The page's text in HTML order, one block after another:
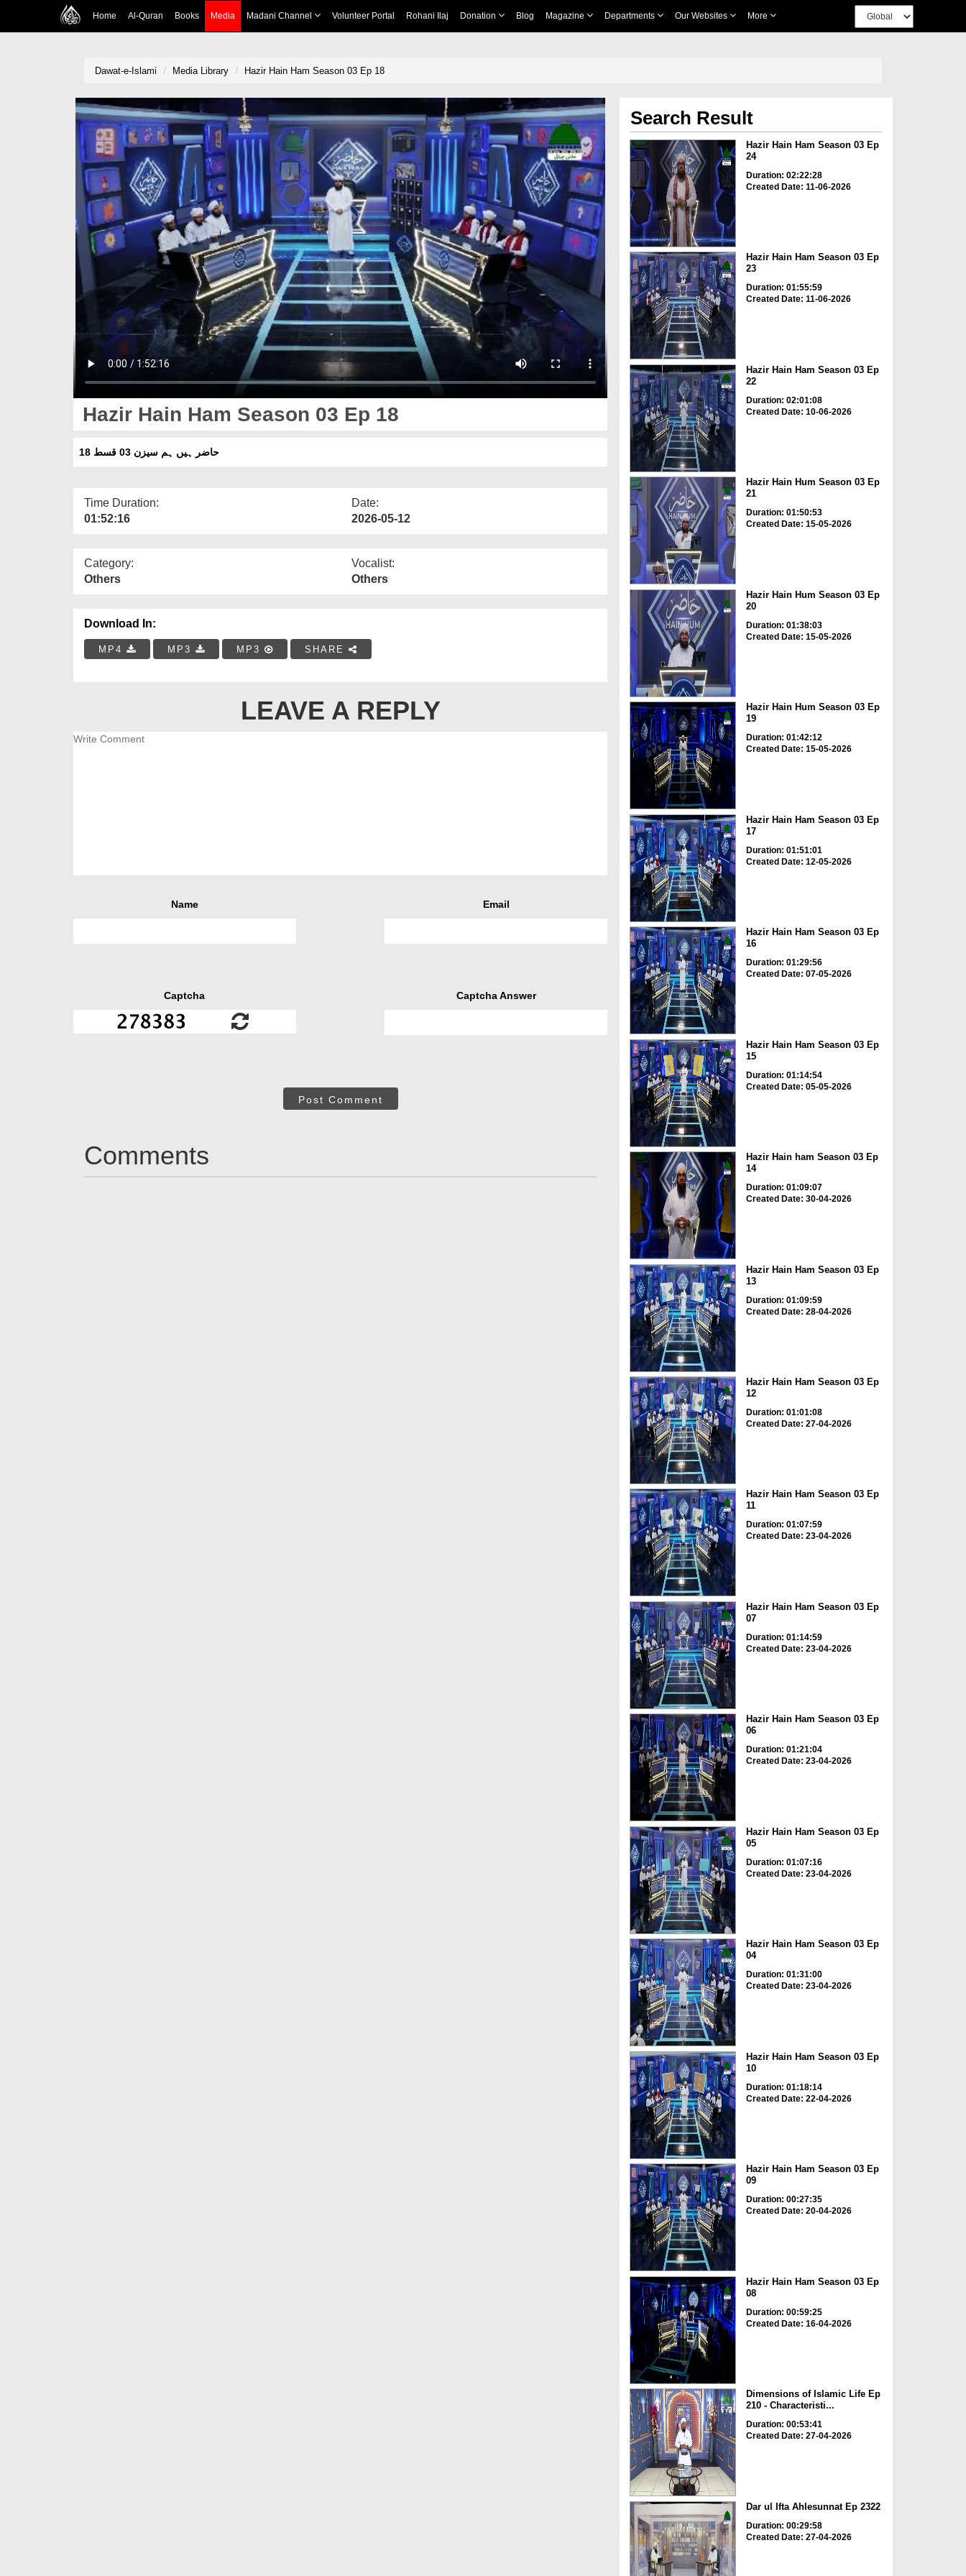
Home Al-Quran Books Media Madani Channel Volunteer Portal Rohani Ilaj Donation Blog Magazine Departments Our Websites More
Dawat-e-Islami Media Library Hazir Hain Ham Season 03 Ep 18
Hazir Hain Ham Season 03 Ep 18
حاضر ہیں ہم سیزن 03 قسط 18
Time Duration:
01:52:16
Date:
2026-05-12
Category:
Others
Vocalist:
Others
Download In:
MP4 MP3 MP3 SHARE
LEAVE A REPLY
Name Email
Captcha Captcha Answer
Post Comment
Comments
Search Result
Hazir Hain Ham Season 03 Ep
24
Duration: 02:22:28
Created Date: 11-06-2026
Hazir Hain Ham Season 03 Ep
23
Duration: 01:55:59
Created Date: 11-06-2026
Hazir Hain Ham Season 03 Ep
22
Duration: 02:01:08
Created Date: 10-06-2026
Hazir Hain Hum Season 03 Ep
21
Duration: 01:50:53
Created Date: 15-05-2026
Hazir Hain Hum Season 03 Ep
20
Duration: 01:38:03
Created Date: 15-05-2026
Hazir Hain Hum Season 03 Ep
19
Duration: 01:42:12
Created Date: 15-05-2026
Hazir Hain Ham Season 03 Ep
17
Duration: 01:51:01
Created Date: 12-05-2026
Hazir Hain Ham Season 03 Ep
16
Duration: 01:29:56
Created Date: 07-05-2026
Hazir Hain Ham Season 03 Ep
15
Duration: 01:14:54
Created Date: 05-05-2026
Hazir Hain ham Season 03 Ep
14
Duration: 01:09:07
Created Date: 30-04-2026
Hazir Hain Ham Season 03 Ep
13
Duration: 01:09:59
Created Date: 28-04-2026
Hazir Hain Ham Season 03 Ep
12
Duration: 01:01:08
Created Date: 27-04-2026
Hazir Hain Ham Season 03 Ep
11
Duration: 01:07:59
Created Date: 23-04-2026
Hazir Hain Ham Season 03 Ep
07
Duration: 01:14:59
Created Date: 23-04-2026
Hazir Hain Ham Season 03 Ep
06
Duration: 01:21:04
Created Date: 23-04-2026
Hazir Hain Ham Season 03 Ep
05
Duration: 01:07:16
Created Date: 23-04-2026
Hazir Hain Ham Season 03 Ep
04
Duration: 01:31:00
Created Date: 23-04-2026
Hazir Hain Ham Season 03 Ep
10
Duration: 01:18:14
Created Date: 22-04-2026
Hazir Hain Ham Season 03 Ep
09
Duration: 00:27:35
Created Date: 20-04-2026
Hazir Hain Ham Season 03 Ep
08
Duration: 00:59:25
Created Date: 16-04-2026
Dimensions of Islamic Life Ep
210 - Characteristi...
Duration: 00:53:41
Created Date: 27-04-2026
Dar ul Ifta Ahlesunnat Ep 2322
Duration: 00:29:58
Created Date: 27-04-2026